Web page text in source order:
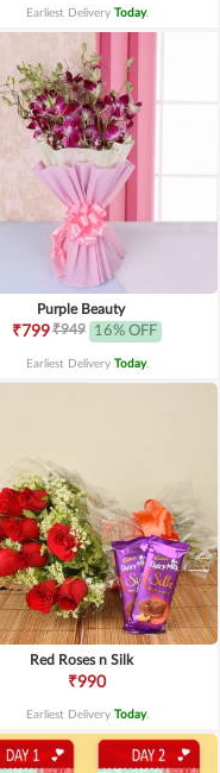
Earliest Delivery Today.
Purple Beauty
₹799₹949 16% OFF
Earliest Delivery Today.
Red Roses n Silk
₹990
Earliest Delivery Today.